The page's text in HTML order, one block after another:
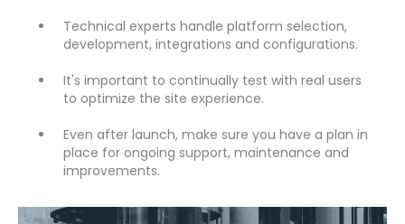
Technical experts handle platform selection,
development, integrations and configurations.
It's important to continually test with real users
to optimize the site experience.
Even after launch, make sure you have a plan in
place for ongoing support, maintenance and
improvements.